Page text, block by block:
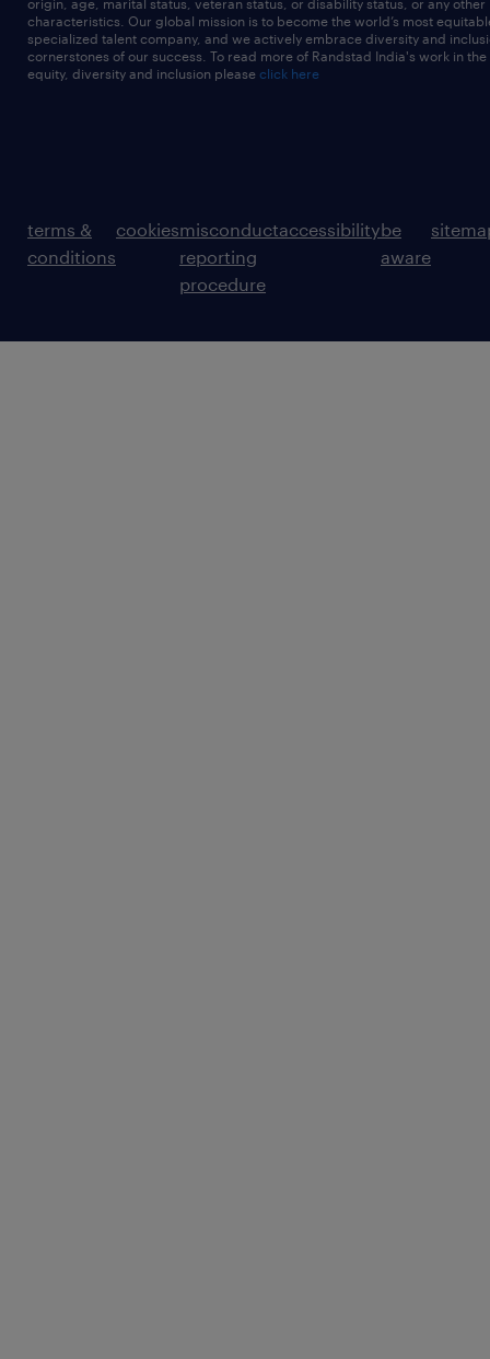
origin, age, marital status, veteran status, or disability status, or any other
characteristics. Our global mission is to become the world’s most
specialized talent company, and we actively embrace diversity and
cornerstones of our success. To read more of Randstad India's work in
equity, diversity and inclusion please click here
terms &
conditions
cookiesmisconduct
reporting
procedure
accessibilitybe
aware